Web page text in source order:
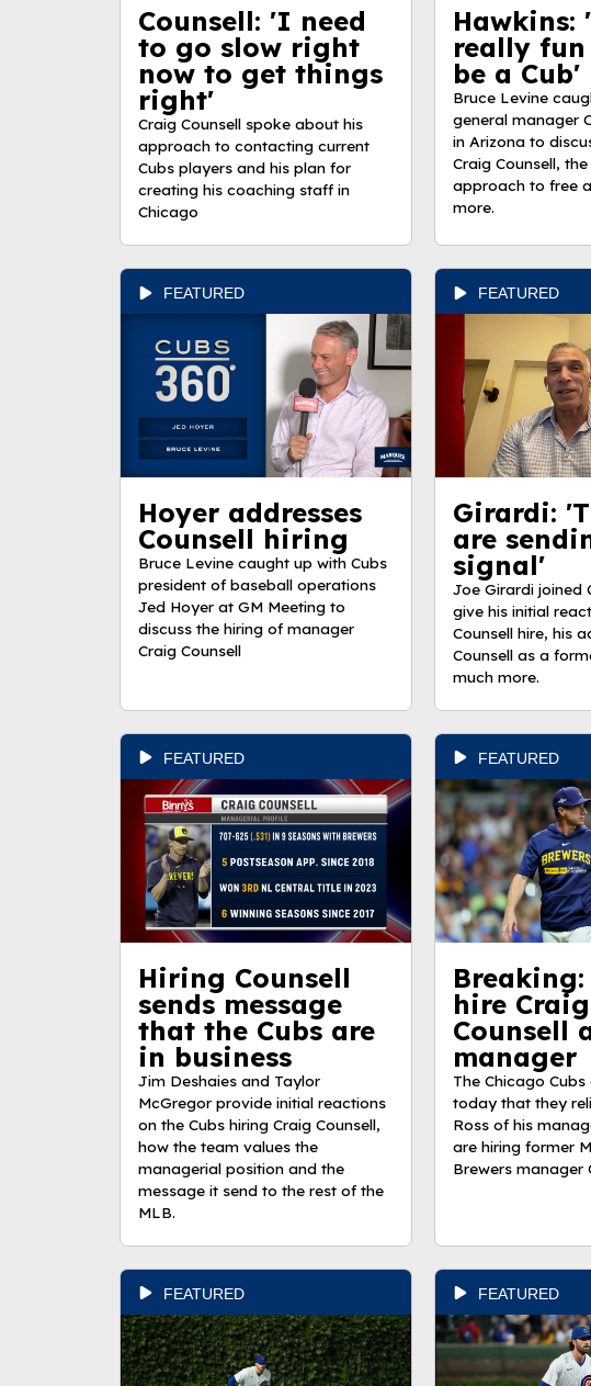
Counsell: 'I need
to go slow right
now to get things
right'
Craig Counsell spoke about his
approach to contacting current
Cubs players and his plan for
creating his coaching staff in
Chicago
Hawkins:
really
be a Cub'
Bruce Levine
general manager
in Arizona to
Craig Counsell,
approach to free
more.
FEATURED
Hoyer addresses
Counsell hiring
Bruce Levine caught up with Cubs
president of baseball operations
Jed Hoyer at GM Meeting to
discuss the hiring of manager
Craig Counsell
FEATURED
Girardi:
are
signal'
Joe Girardi joined
give his initial
Counsell hire, his
Counsell as a
much more.
FEATURED
Hiring Counsell
sends message
that the Cubs are
in business
Jim Deshaies and Taylor
McGregor provide initial reactions
on the Cubs hiring Craig Counsell,
how the team values the
managerial position and the
message it send to the rest of the
MLB.
FEATURED
Breaking:
hire Craig
Counsell
manager
The Chicago
today that they
Ross of his
are hiring former
Brewers manager
FEATURED FEATURED